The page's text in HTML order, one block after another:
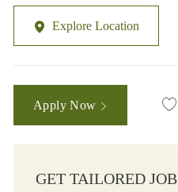
Explore Location
Apply Now
GET TAILORED JOB